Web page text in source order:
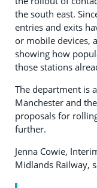
the south east.
entries and exits
or mobile devices,
showing how
those stations
The department is
Manchester and
proposals for
further.
Jenna Cowie,
Midlands Railway,